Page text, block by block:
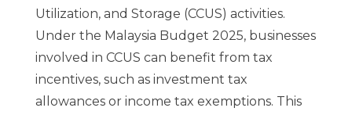
Utilization, and Storage (CCUS) activities.
Under the Malaysia Budget 2025, businesses
involved in CCUS can benefit from tax
incentives, such as investment tax
allowances or income tax exemptions. This